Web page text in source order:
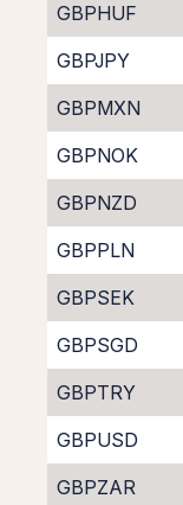
GBPHUF
GBPJPY
GBPMXN
GBPNOK
GBPNZD
GBPPLN
GBPSEK
GBPSGD
GBPTRY
GBPUSD
GBPZAR